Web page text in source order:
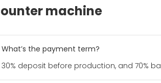
machine
What’s the payment term?
30% deposit before production, and 70%